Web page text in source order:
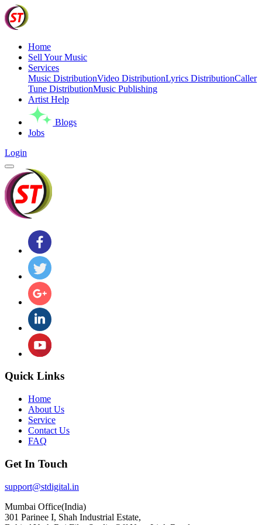
Home
Sell Your Music
Services
Music DistributionVideo DistributionLyrics DistributionCaller
Tune DistributionMusic Publishing
Artist Help
Blogs
Jobs
Login
Quick Links
Home
About Us
Service
Contact Us
FAQ
Get In Touch
support@stdigital.in
Mumbai Office(India)
301 Parinee I, Shah Industrial Estate,